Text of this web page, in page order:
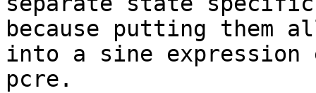
because putting them
into a sine expression
pcre.